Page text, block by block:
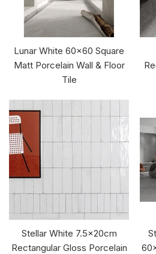
Lunar White 60x60 Square
Matt Porcelain Wall & Floor
Tile
Stellar White 7.5x20cm
Rectangular Gloss Porcelain